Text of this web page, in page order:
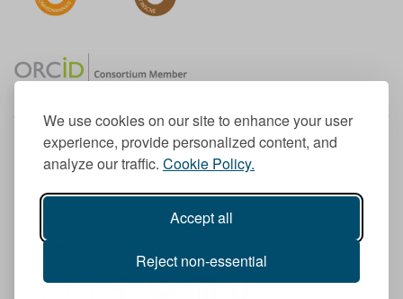
We use cookies on our site to enhance your user
experience, provide personalized content, and
analyze our traffic. Cookie Policy.
Accept all
Reject non-essential
Member of the European University Association
© 1998-2026
TU Dublin is a registered charity RCN 20204754
Cookie Notice & Website Privacy Policy
I F Y L T